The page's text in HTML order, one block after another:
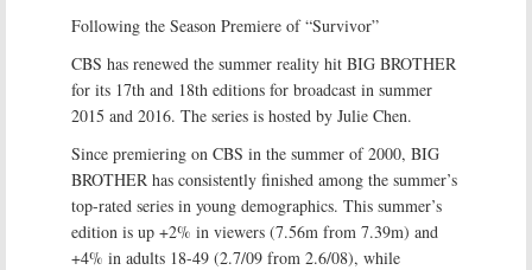
Following the Season Premiere of “Survivor”
CBS has renewed the summer reality hit BIG BROTHER
for its 17th and 18th editions for broadcast in summer
2015 and 2016. The series is hosted by Julie Chen.
Since premiering on CBS in the summer of 2000, BIG
BROTHER has consistently finished among the summer’s
top-rated series in young demographics. This summer’s
edition is up +2% in viewers (7.56m from 7.39m) and
+4% in adults 18-49 (2.7/09 from 2.6/08), while